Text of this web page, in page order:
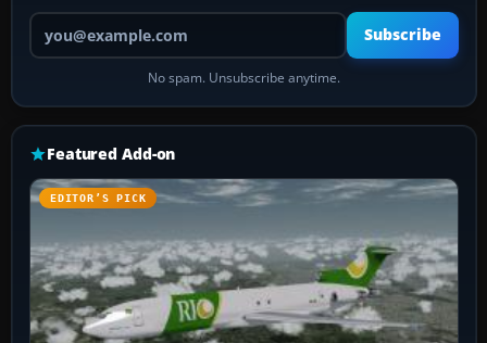
Your email address
Subscribe
No spam. Unsubscribe anytime.
Featured Add-on
EDITOR’S PICK